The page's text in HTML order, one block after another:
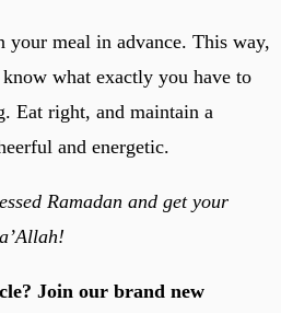
your meal in advance. This way,
what exactly you have to
Eat right, and maintain a
and energetic.
Ramadan and get your
Join our brand new